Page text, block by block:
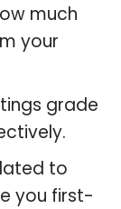
much
your
grade
to
you first-